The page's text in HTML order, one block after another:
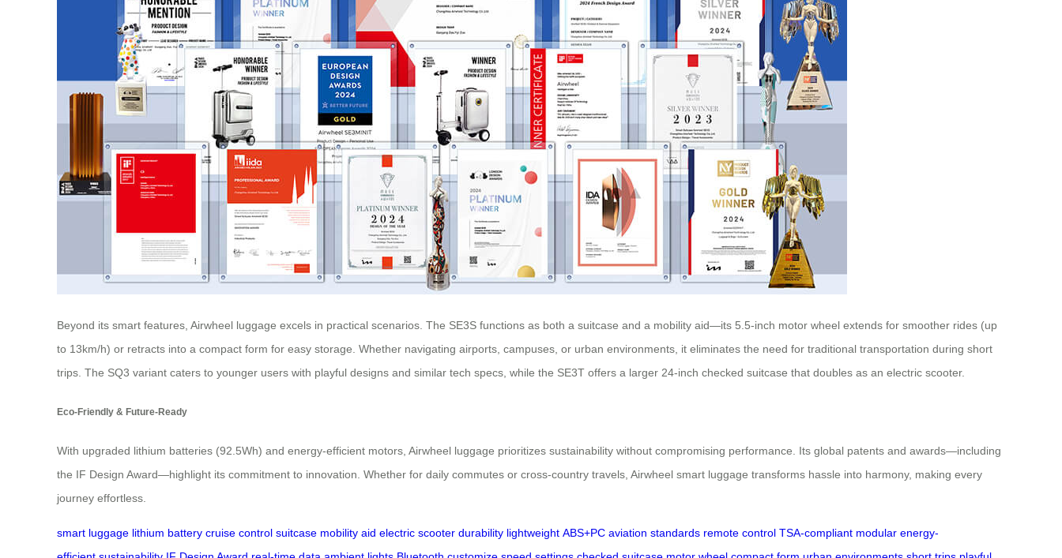
Beyond its smart features, Airwheel luggage excels in practical scenarios. The SE3S functions as both a suitcase and a mobility aid—its 5.5-inch motor wheel extends for smoother rides (up
to 13km/h) or retracts into a compact form for easy storage. Whether navigating airports, campuses, or urban environments, it eliminates the need for traditional transportation during short
trips. The SQ3 variant caters to younger users with playful designs and similar tech specs, while the SE3T offers a larger 24-inch checked suitcase that doubles as an electric scooter.
Eco-Friendly & Future-Ready
With upgraded lithium batteries (92.5Wh) and energy-efficient motors, Airwheel luggage prioritizes sustainability without compromising performance. Its global patents and awards—including
the IF Design Award—highlight its commitment to innovation. Whether for daily commutes or cross-country travels, Airwheel smart luggage transforms hassle into harmony, making every
journey effortless.
smart luggage lithium battery cruise control suitcase mobility aid electric scooter durability lightweight ABS+PC aviation standards remote control TSA-compliant modular energy-